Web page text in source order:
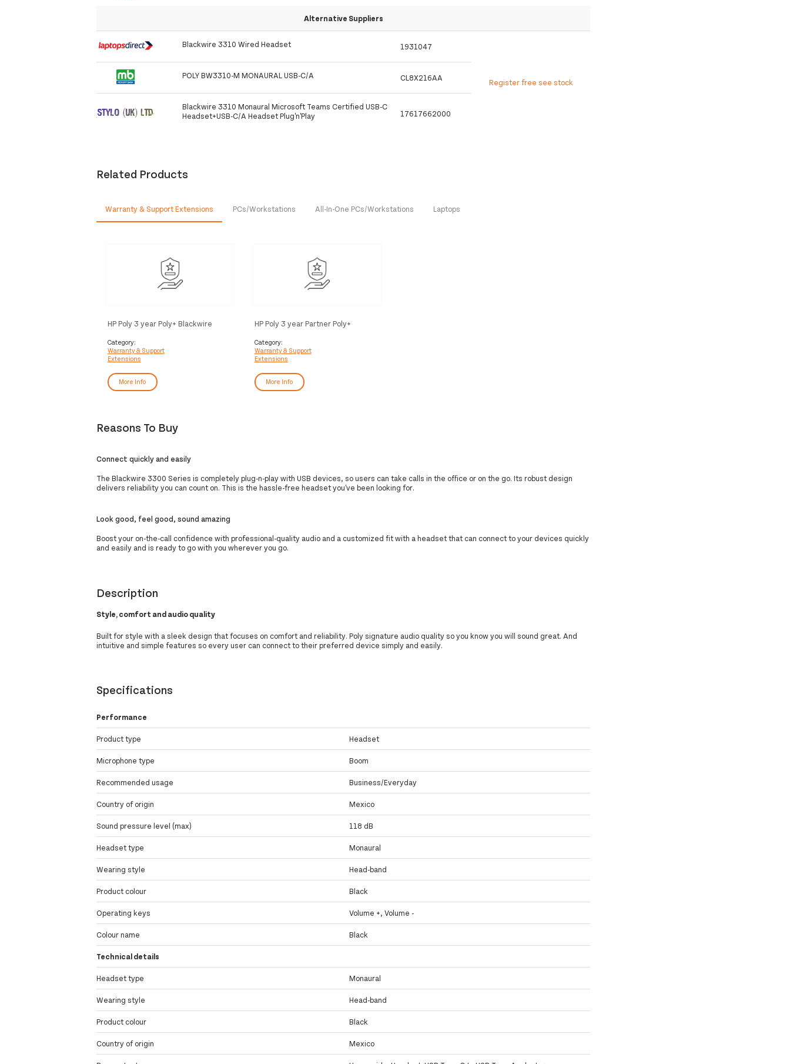
Alternative Suppliers
Blackwire 3310 Wired Headset 1931047
Register free see stock
POLY BW3310-M MONAURAL USB-C/A CL8X216AA
Blackwire 3310 Monaural Microsoft Teams Certified USB-C
Headset+USB-C/A Headset Plug'n'Play
17617662000
Related Products
Warranty & Support Extensions PCs/Workstations All-In-One PCs/Workstations Laptops
HP Poly 3 year Poly+ Blackwire
Category:
Warranty & Support
Extensions
More Info
HP Poly 3 year Partner Poly+
Category:
Warranty & Support
Extensions
More Info
Reasons To Buy
Connect quickly and easily
The Blackwire 3300 Series is completely plug-n-play with USB devices, so users can take calls in the office or on the go. Its robust design
delivers reliability you can count on. This is the hassle-free headset you've been looking for.
Look good, feel good, sound amazing
Boost your on-the-call confidence with professional-quality audio and a customized fit with a headset that can connect to your devices quickly
and easily and is ready to go with you wherever you go.
Description
Style, comfort and audio quality
Built for style with a sleek design that focuses on comfort and reliability. Poly signature audio quality so you know you will sound great. And
intuitive and simple features so every user can connect to their preferred device simply and easily.
Specifications
Performance
Product type Headset
Microphone type Boom
Recommended usage Business/Everyday
Country of origin Mexico
Sound pressure level (max) 118 dB
Headset type Monaural
Wearing style Head-band
Product colour Black
Operating keys Volume +, Volume -
Colour name Black
Technical details
Headset type Monaural
Wearing style Head-band
Product colour Black
Country of origin Mexico